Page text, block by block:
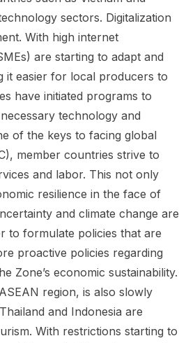
sectors. Digitalization
With high internet
are starting to adapt and
it easier for local producers to
have initiated programs to
technology and
of the keys to facing global
member countries strive to
and labor. This not only
resilience in the face of
and climate change are
to formulate policies that are
proactive policies regarding
Zone’s economic sustainability.
region, is also slowly
and Indonesia are
With restrictions starting to